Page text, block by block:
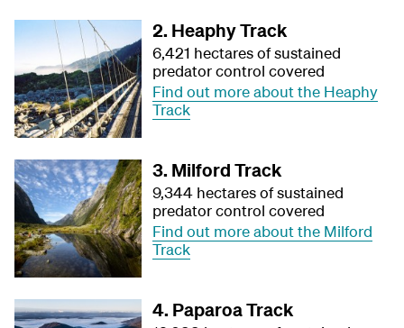
2. Heaphy Track
6,421 hectares of sustained
predator control covered
Find out more about the Heaphy
Track
3. Milford Track
9,344 hectares of sustained
predator control covered
Find out more about the Milford
Track
4. Paparoa Track